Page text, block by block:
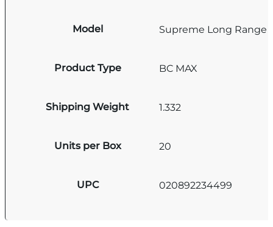
Model Supreme Long Range
Product Type BC MAX
Shipping Weight 1.332
Units per Box 20
UPC 020892234499